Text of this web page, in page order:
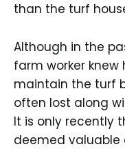
than the turf
Although in the
farm worker
maintain the turf
often lost along
It is only recently
deemed valuable